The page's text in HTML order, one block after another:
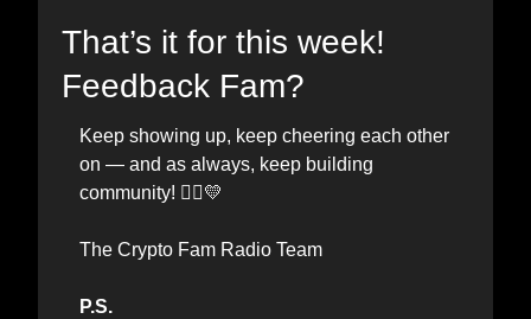
That’s it for this week!
Feedback Fam?
Keep showing up, keep cheering each other
on — and as always, keep building
community! 🏃‍♂️💛
The Crypto Fam Radio Team
P.S.